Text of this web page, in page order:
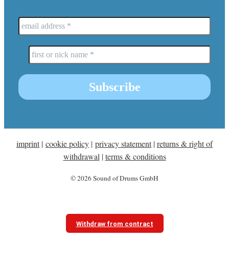
imprint| cookie policy | privacy statement|returns & right of
withdrawal |terms & conditions
© 2026 Sound of Drums GmbH
Withdraw from contract